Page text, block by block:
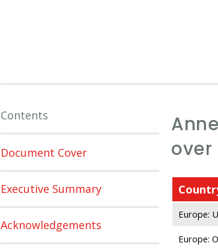
Contents
Document Cover
Executive Summary
Acknowledgements
over
Europe:
Europe: